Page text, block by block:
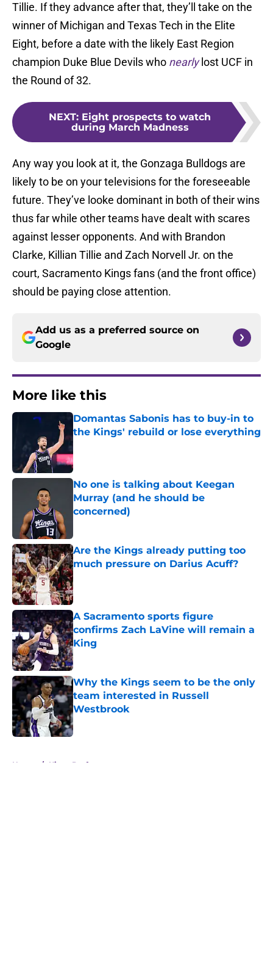
Tillie. If they advance after that, they’ll take on the
winner of Michigan and Texas Tech in the Elite
Eight, before a date with the likely East Region
champion Duke Blue Devils who nearly lost UCF in
the Round of 32.
NEXT: Eight prospects to watch
during March Madness
Any way you look at it, the Gonzaga Bulldogs are
likely to be on your televisions for the foreseeable
future. They’ve looke dominant in both of their wins
thus far while other teams have dealt with scares
against lesser opponents. And with Brandon
Clarke, Killian Tillie and Zach Norvell Jr. on the
court, Sacramento Kings fans (and the front office)
should be paying close attention.
Add us as a preferred source on
Google
More like this
Domantas Sabonis has to buy-in to
the Kings' rebuild or lose everything
No one is talking about Keegan
Murray (and he should be
concerned)
Are the Kings already putting too
much pressure on Darius Acuff?
Published by on Invalid Date
A Sacramento sports figure
confirms Zach LaVine will remain a
King
Published by on Invalid Date
Why the Kings seem to be the only
team interested in Russell
Westbrook
Published by on Invalid Date
Home / Kings Draft